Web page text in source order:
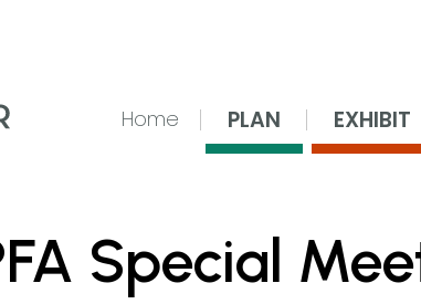
Home PLAN EXHIBIT
Special